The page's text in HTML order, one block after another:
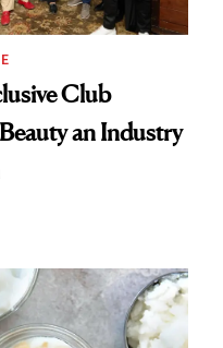
Club
an Industry